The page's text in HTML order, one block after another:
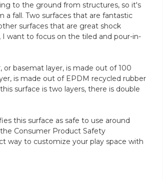
to the ground from structures, so it's
fall. Two surfaces that are fantastic
surfaces that are great shock
want to focus on the tiled and pour-in-
basemat layer, is made out of 100
is made out of EPDM recycled rubber
surface is two layers, there is double
this surface as safe to use around
Consumer Product Safety
way to customize your play space with